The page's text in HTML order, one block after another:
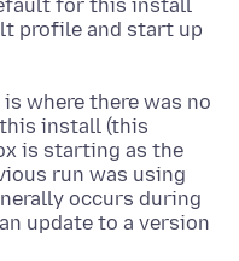
for this install
profile and start up
where there was no
install (this
is starting as the
run was using
occurs during
update to a version